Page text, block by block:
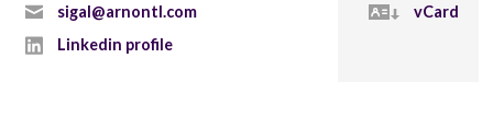
sigal@arnontl.com
Linkedin profile
vCard